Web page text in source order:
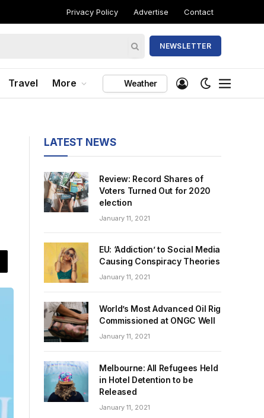
Privacy Policy Advertise Contact
NEWSLETTER
Travel More Weather
LATEST NEWS
Review: Record Shares of
Voters Turned Out for 2020
election
January 11, 2021
EU: ‘Addiction’ to Social Media
Causing Conspiracy Theories
January 11, 2021
World’s Most Advanced Oil Rig
Commissioned at ONGC Well
January 11, 2021
Melbourne: All Refugees Held
in Hotel Detention to be
Released
January 11, 2021